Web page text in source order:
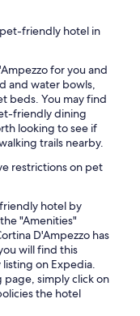
friendly hotel in
for you and
and water bowls,
beds. You may find
friendly dining
looking to see if
trails nearby.
restrictions on pet
hotel by
"Amenities"
D'Ampezzo has
will find this
on Expedia.
simply click on
the hotel